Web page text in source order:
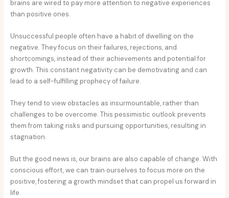
brains are wired to pay more attention to negative experiences
than positive ones.
Unsuccessful people often have a habit of dwelling on the
negative. They focus on their failures, rejections, and
shortcomings, instead of their achievements and potential for
growth. This constant negativity can be demotivating and can
lead to a self-fulfilling prophecy of failure.
They tend to view obstacles as insurmountable, rather than
challenges to be overcome. This pessimistic outlook prevents
them from taking risks and pursuing opportunities, resulting in
stagnation.
But the good news is, our brains are also capable of change. With
conscious effort, we can train ourselves to focus more on the
positive, fostering a growth mindset that can propel us forward in
life.